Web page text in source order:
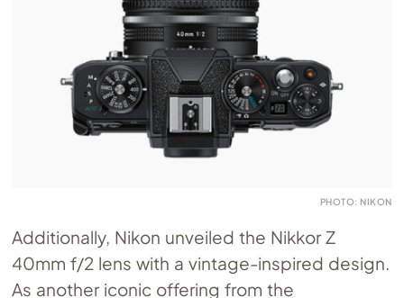
PHOTO: NIKON
Additionally, Nikon unveiled the Nikkor Z
40mm f/2 lens with a vintage-inspired design.
As another iconic offering from the